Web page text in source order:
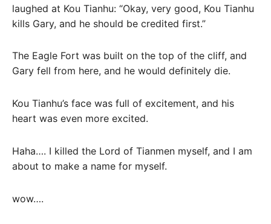
laughed at Kou Tianhu: “Okay, very good, Kou Tianhu
kills Gary, and he should be credited first.”
The Eagle Fort was built on the top of the cliff, and
Gary fell from here, and he would definitely die.
Kou Tianhu’s face was full of excitement, and his
heart was even more excited.
Haha…. I killed the Lord of Tianmen myself, and I am
about to make a name for myself.
wow….